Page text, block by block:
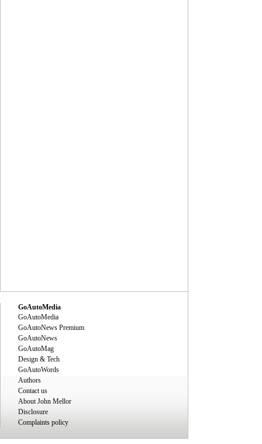
GoAutoMedia
GoAutoMedia
GoAutoNews Premium
GoAutoNews
GoAutoMag
Design & Tech
GoAutoWords
Authors
Contact us
About John Mellor
Disclosure
Complaints policy